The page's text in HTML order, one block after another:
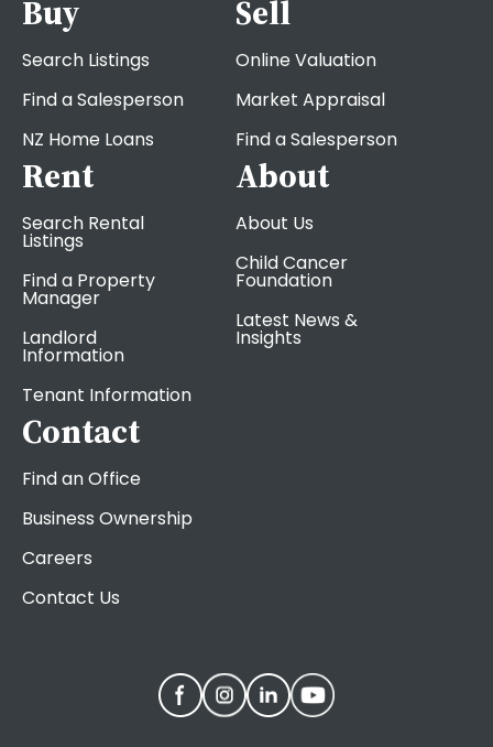
Buy
Search Listings
Find a Salesperson
NZ Home Loans
Sell
Online Valuation
Market Appraisal
Find a Salesperson
Rent
Search Rental
Listings
Find a Property
Manager
Landlord
Information
Tenant Information
About
About Us
Child Cancer
Foundation
Latest News &
Insights
Contact
Find an Office
Business Ownership
Careers
Contact Us